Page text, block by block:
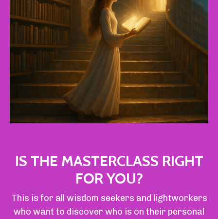
IS THE MASTERCLASS RIGHT
FOR YOU?
This is for all wisdom seekers and lightworkers
who want to discover who is on their personal